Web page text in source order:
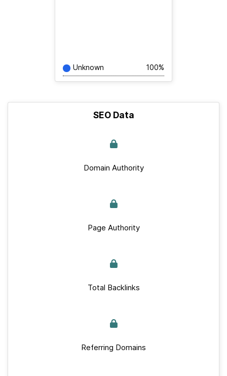
Unknown 100%
SEO Data
Domain Authority
Page Authority
Total Backlinks
Referring Domains